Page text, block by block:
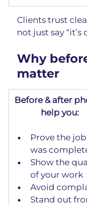
Clients trust
not just say “it’s
Why
matter
Before & after
help you:
Prove the job
was
Show the
of your work
Avoid
Stand out